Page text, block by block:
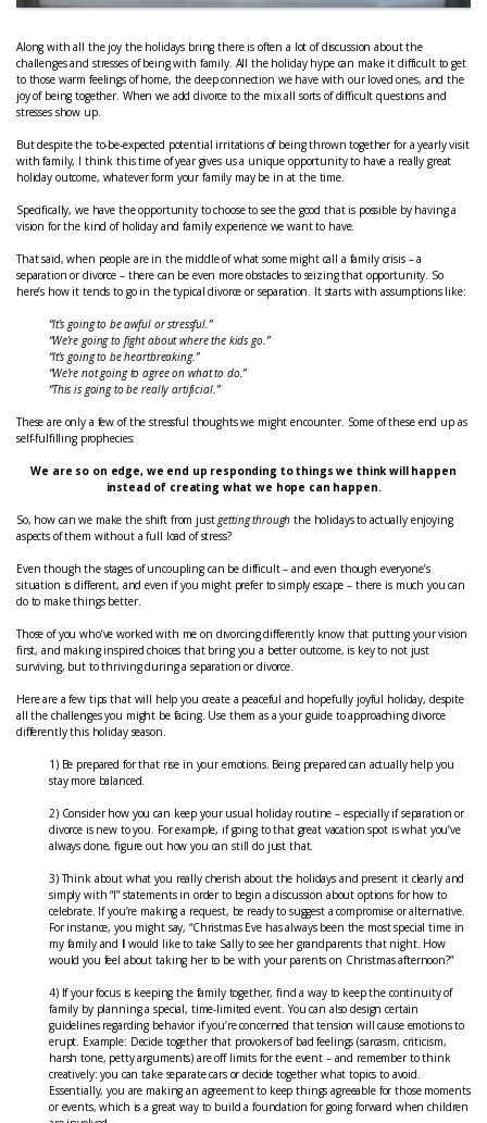
Along with all the joy the holidays bring there is often a lot of discussion about the
challenges and stresses of being with family. All the holiday hype can make it difficult to get
to those warm feelings of home, the deep connection we have with our loved ones, and the
joy of being together. When we add divorce to the mix all sorts of difficult questions and
stresses show up.
But despite the to-be-expected potential irritations of being thrown together for a yearly visit
with family, I think this time of year gives us a unique opportunity to have a really great
holiday outcome, whatever form your family may be in at the time.
Specifically, we have the opportunity to choose to see the good that is possible by having a
vision for the kind of holiday and family experience we want to have.
That said, when people are in the middle of what some might call a family crisis – a
separation or divorce – there can be even more obstacles to seizing that opportunity. So
here’s how it tends to go in the typical divorce or separation. It starts with assumptions like:
“It’s going to be awful or stressful.”
“We’re going to fight about where the kids go.”
“It’s going to be heartbreaking.”
“We’re not going to agree on what to do.”
“This is going to be really artificial.”
These are only a few of the stressful thoughts we might encounter. Some of these end up as
self-fulfilling prophecies:
We are so on edge, we end up responding to things we think will happen
instead of creating what we hope can happen.
So, how can we make the shift from justgetting through the holidays to actually enjoying
aspects of them without a full load of stress?
Even though the stages of uncoupling can be difficult – and even though everyone’s
situation is different, and even if you might prefer to simply escape – there is much you can
do to make things better.
Those of you who’ve worked with me on divorcing differently know that putting your vision
first, and making inspired choices that bring you a better outcome, is key to not just
surviving, but to thriving during a separation or divorce.
Here are a few tips that will help you create a peaceful and hopefully joyful holiday, despite
all the challenges you might be facing. Use them as a your guide to approaching divorce
differently this holiday season.
1) Be prepared for that rise in your emotions. Being prepared can actually help you
stay more balanced.
2) Consider how you can keep your usual holiday routine – especially if separation or
divorce is new to you. For example, if going to that great vacation spot is what you’ve
always done, figure out how you can still do just that.
3) Think about what you really cherish about the holidays and present it clearly and
simply with “I” statements in order to begin a discussion about options for how to
celebrate. If you’re making a request, be ready to suggest a compromise or alternative.
For instance, you might say, “Christmas Eve has always been the most special time in
my family and Iwould like to take Sally to see her grandparents that night. How
would you feel about taking her to be with your parents on Christmas afternoon?”
4) If your focus is keeping the family together, find a way to keep the continuity of
family by planning a special, time-limited event. You can also design certain
guidelines regarding behavior if you’re concerned that tension will cause emotions to
erupt. Example: Decide together that provokers of bad feelings (sarcasm, criticism,
harsh tone, petty arguments) are off limits for the event – and remember to think
creatively: you can take separate cars or decide together what topics to avoid.
Essentially, you are making an agreement to keep things agreeable for those moments
or events, which is a great way to build a foundation for going forward when children